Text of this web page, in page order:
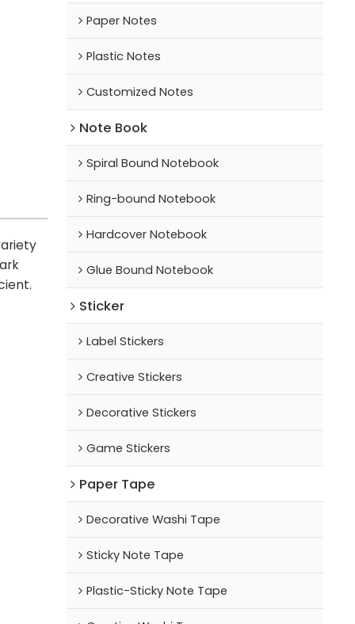
Paper Notes
Plastic Notes
Customized Notes
Note Book
Spiral Bound Notebook
Ring-bound Notebook
Hardcover Notebook
Glue Bound Notebook
Sticker
Label Stickers
Creative Stickers
Decorative Stickers
Game Stickers
Paper Tape
Decorative Washi Tape
Sticky Note Tape
Plastic-Sticky Note Tape